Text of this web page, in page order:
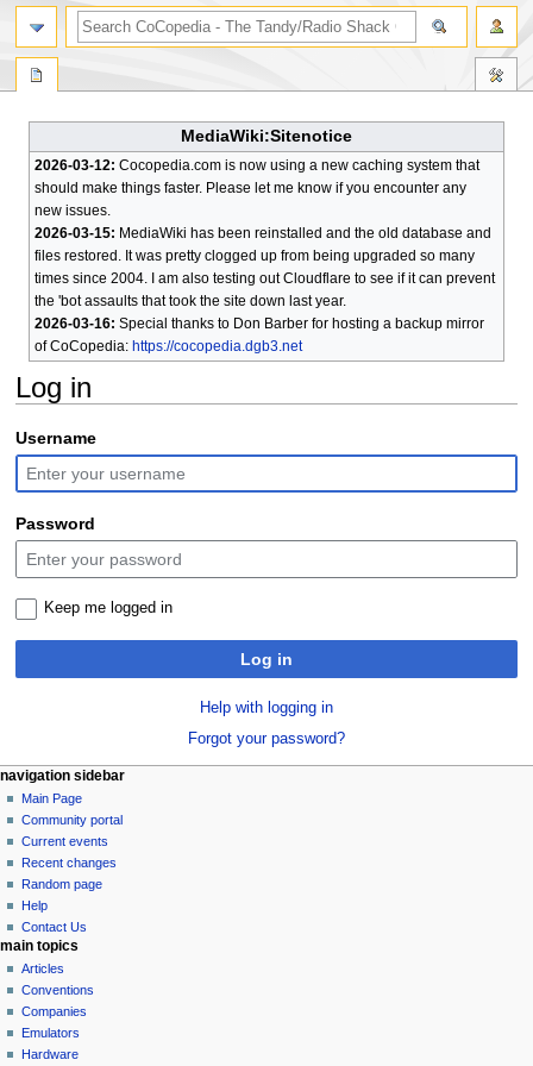
MediaWiki:Sitenotice
2026-03-12: Cocopedia.com is now using a new caching system that
should make things faster. Please let me know if you encounter any
new issues.
2026-03-15: MediaWiki has been reinstalled and the old database and
files restored. It was pretty clogged up from being upgraded so many
times since 2004. I am also testing out Cloudflare to see if it can prevent
the 'bot assaults that took the site down last year.
2026-03-16: Special thanks to Don Barber for hosting a backup mirror
of CoCopedia: https://cocopedia.dgb3.net
Log in
Jump
to
navigation
Jump
to
search
Username
Password
Keep me logged in
Log in
Help with logging in
Forgot your password?
N
a
v
g
a
o
n
m
page actions
special
page
personal tools
log
in
navigation sidebar
Main Page
Community portal
Current events
Recent changes
Random page
Help
Contact Us
search
main topics
Articles
Conventions
Companies
Emulators
Hardware